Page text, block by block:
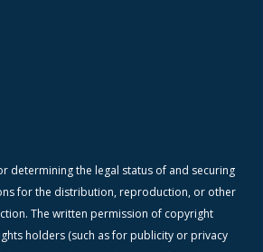
determining the legal status of and securing
for the distribution, reproduction, or other
The written permission of copyright
holders (such as for publicity or privacy